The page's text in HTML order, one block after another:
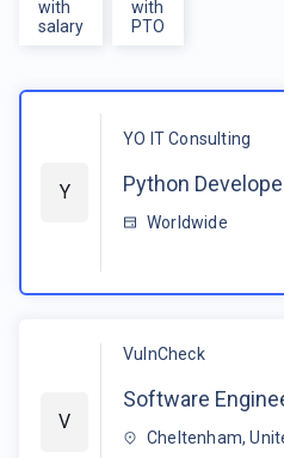
with
salary
with
PTO
Y
YO IT Consulting
Python
Worldwide
V
VulnCheck
Software
Cheltenham,